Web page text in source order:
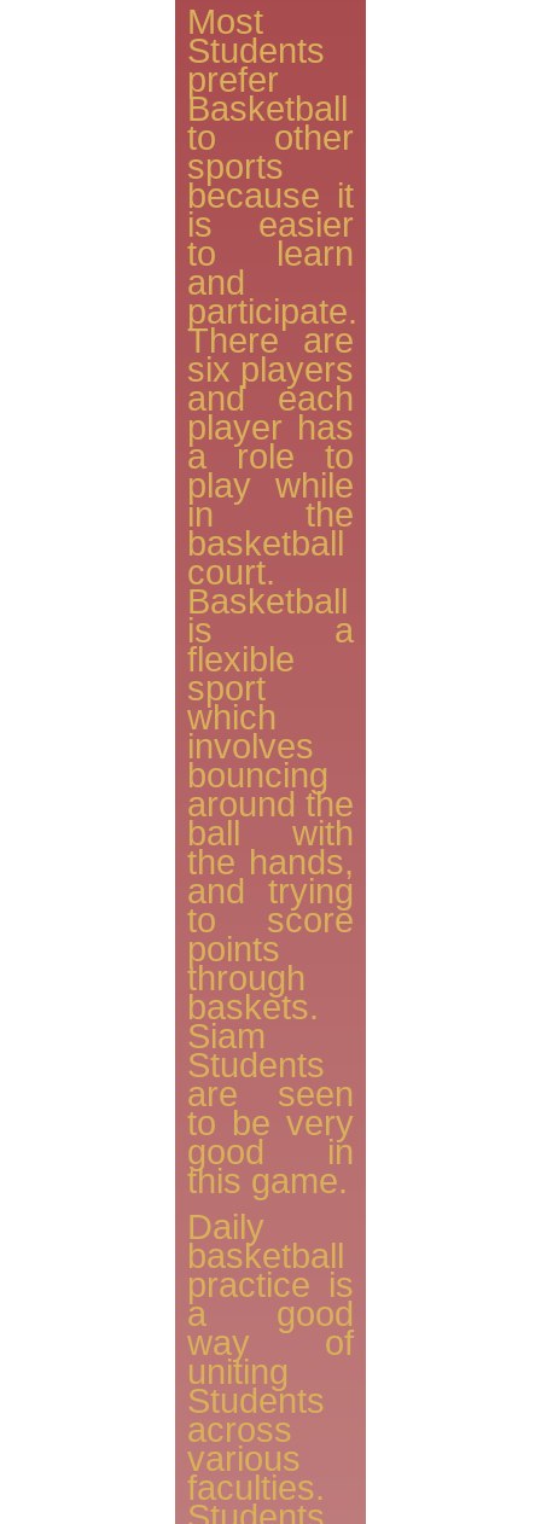
Most
Students
prefer
Basketball
to other
sports
because it
is easier
to learn
and
participate.
There are
six players
and each
player has
a role to
play while
in the
basketball
court.
Basketball
is a
flexible
sport
which
involves
bouncing
around the
ball with
the hands,
and trying
to score
points
through
baskets.
Siam
Students
are seen
to be very
good in
this game.
Daily
basketball
practice is
a good
way of
uniting
Students
across
various
faculties.